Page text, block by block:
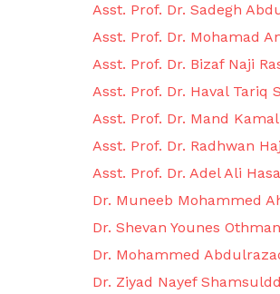
Asst. Prof. Dr. Sadegh
Asst. Prof. Dr. Mohamad
Asst. Prof. Dr. Bizaf Naji
Asst. Prof. Dr. Haval Tariq
Asst. Prof. Dr. Mand
Asst. Prof. Dr. Radhwan
Asst. Prof. Dr. Adel Ali
Dr. Muneeb Mohammed
Dr. Shevan Younes Othman
Dr. Mohammed
Dr. Ziyad Nayef